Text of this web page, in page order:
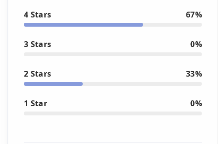
4 Stars 67%
3 Stars 0%
2 Stars 33%
1 Star 0%